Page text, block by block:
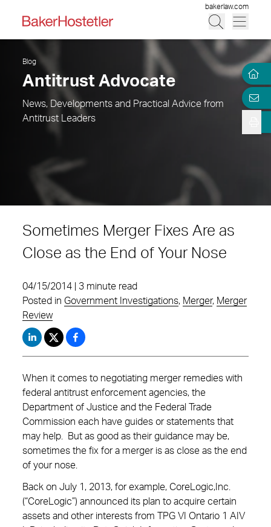
bakerlaw.com
Blog
Antitrust Advocate
News, Developments and Practical Advice from
Antitrust Leaders
Sometimes Merger Fixes Are as
Close as the End of Your Nose
04/15/2014 | 3 minute read
Posted in Government Investigations, Merger, Merger
Review
When it comes to negotiating merger remedies with
federal antitrust enforcement agencies, the
Department of Justice and the Federal Trade
Commission each have guides or statements that
may help. But as good as their guidance may be,
sometimes the fix for a merger is as close as the end
of your nose.
Back on July 1, 2013, for example, CoreLogic,Inc.
(“CoreLogic”) announced its plan to acquire certain
assets and other interests from TPG VI Ontario 1 AIV